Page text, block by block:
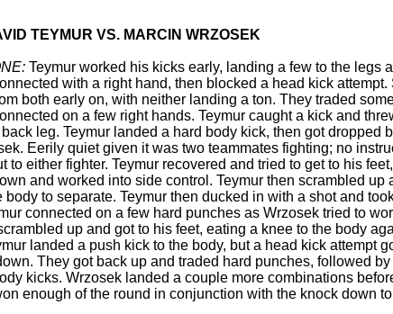
TEYMUR VS. MARCIN WRZOSEK
Teymur worked his kicks early, landing a few to the legs
with a right hand, then blocked a head kick attempt.
both early on, with neither landing a ton. They traded
on a few right hands. Teymur caught a kick and
leg. Teymur landed a hard body kick, then got dropped
Eerily quiet given it was two teammates fighting; no
to either fighter. Teymur recovered and tried to get to his
and worked into side control. Teymur then scrambled up
body to separate. Teymur then ducked in with a shot and
connected on a few hard punches as Wrzosek tried to
up and got to his feet, eating a knee to the body
landed a push kick to the body, but a head kick attempt
They got back up and traded hard punches, followed
kicks. Wrzosek landed a couple more combinations
enough of the round in conjunction with the knock down